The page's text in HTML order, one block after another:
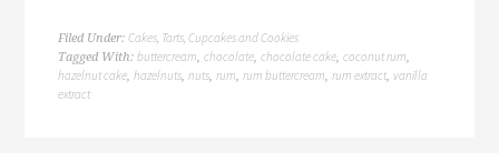
Filed Under:Cakes, Tarts, Cupcakes and Cookies
Tagged With:buttercream,chocolate,chocolate cake,coconut rum,
hazelnut cake,hazelnuts,nuts,rum,rum buttercream,rum extract,vanilla
extract